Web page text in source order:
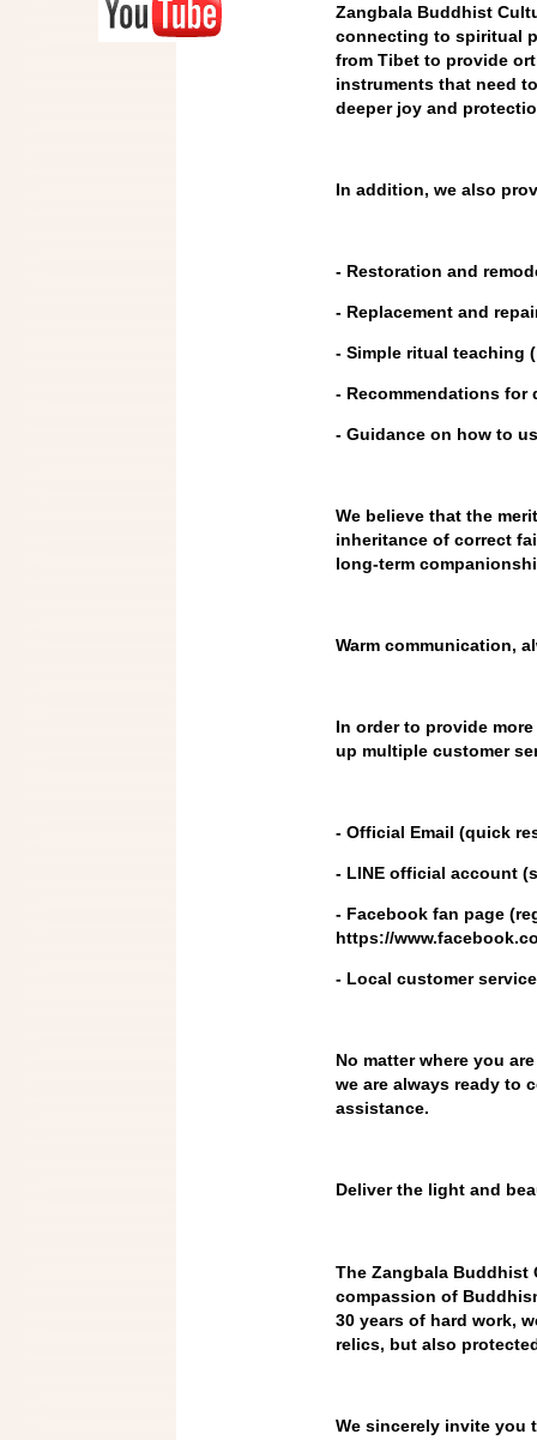
Zangbala Buddhist
connecting to spiritual
from Tibet to provide
instruments that need
deeper joy and
In addition, we also
- Restoration and
- Replacement and
- Simple ritual teaching
- Recommendations
- Guidance on how to
We believe that the
inheritance of correct
long-term
Warm communication,
In order to provide
up multiple customer
- Official Email (quick
- LINE official account
- Facebook fan page
https://
- Local customer
No matter where you
we are always ready to
assistance.
Deliver the light and
The Zangbala Buddhist
compassion of
30 years of hard work,
relics, but also
We sincerely invite you